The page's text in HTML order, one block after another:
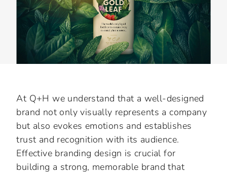
At Q+H we understand that a well-designed
brand not only visually represents a company
but also evokes emotions and establishes
trust and recognition with its audience.
Effective branding design is crucial for
building a strong, memorable brand that